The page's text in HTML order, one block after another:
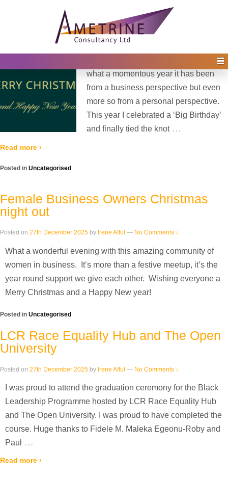
December 2025
27th December 2025byIrene Afful —
As 2025 draws to a close, I reflect on
what a momentous year it has been
from a business perspective but even
more so from a personal perspective.
This year I celebrated a ‘Big Birthday’
and finally tied the knot …
Read more ›
Posted in Uncategorised
Female Business Owners Christmas
night out
Posted on 27th December 2025 by Irene Afful — No Comments ↓
What a wonderful evening with this amazing community of
women in business. It’s more than a festive meetup, it’s the
year round support we give each other. Wishing everyone a
Merry Christmas and a Happy New year!
Posted in Uncategorised
LCR Race Equality Hub and The Open
University
Posted on 27th December 2025 by Irene Afful — No Comments ↓
I was proud to attend the graduation ceremony for the Black
Leadership Programme hosted by LCR Race Equality Hub
and The Open University. I was proud to have completed the
course. Huge thanks to Fidele M. Maleka Egeonu-Roby and
Paul
…
Read more ›